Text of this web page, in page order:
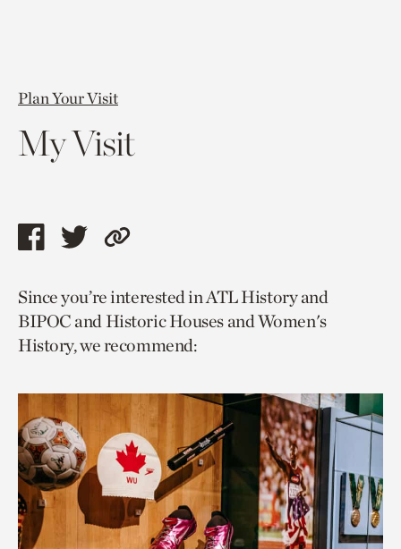
Plan Your Visit
My Visit
Share
page
via
facebook
Share
page
via
twitter
Copy
to
current
page.
Since you’re interested in ATL History and
BIPOC and Historic Houses and Women's
History, we recommend: